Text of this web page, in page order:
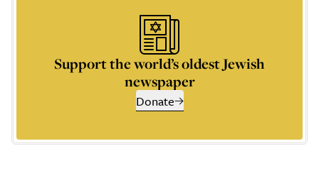
Support the world’s oldest Jewish
newspaper
Donate